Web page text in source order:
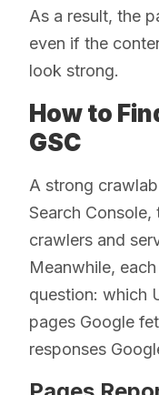
As a result, the
even if the
look strong.
How to
GSC
A strong
Search Console,
crawlers and
Meanwhile,
question: which
pages Google
responses